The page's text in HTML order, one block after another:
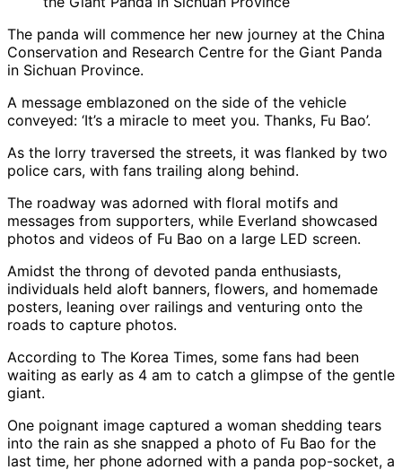
The panda will commence her new journey at the China
Conservation and Research Centre for the Giant Panda
in Sichuan Province.
A message emblazoned on the side of the vehicle
conveyed: ‘It’s a miracle to meet you. Thanks, Fu Bao’.
As the lorry traversed the streets, it was flanked by two
police cars, with fans trailing along behind.
The roadway was adorned with floral motifs and
messages from supporters, while Everland showcased
photos and videos of Fu Bao on a large LED screen.
Amidst the throng of devoted panda enthusiasts,
individuals held aloft banners, flowers, and homemade
posters, leaning over railings and venturing onto the
roads to capture photos.
According to The Korea Times, some fans had been
waiting as early as 4 am to catch a glimpse of the gentle
giant.
One poignant image captured a woman shedding tears
into the rain as she snapped a photo of Fu Bao for the
last time, her phone adorned with a panda pop-socket, a